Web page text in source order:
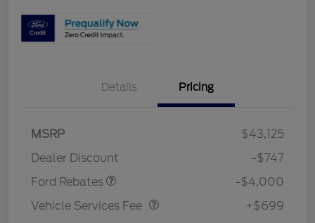
Details Pricing
MSRP
$43,125
Dealer Discount
-$747
Ford Rebates
SSE Down Payment
-$4,000
Vehicle Services Fee
Vehicle Services Fee
+$699